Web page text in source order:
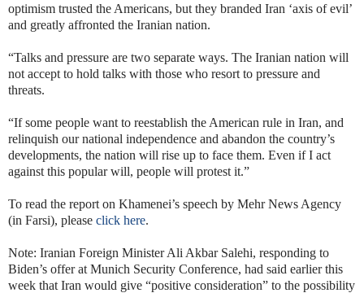
optimism trusted the Americans, but they branded Iran ‘axis of evil’
and greatly affronted the Iranian nation.
“Talks and pressure are two separate ways. The Iranian nation will
not accept to hold talks with those who resort to pressure and
threats.
“If some people want to reestablish the American rule in Iran, and
relinquish our national independence and abandon the country’s
developments, the nation will rise up to face them. Even if I act
against this popular will, people will protest it.”
To read the report on Khamenei’s speech by Mehr News Agency
(in Farsi), please click here.
Note: Iranian Foreign Minister Ali Akbar Salehi, responding to
Biden’s offer at Munich Security Conference, had said earlier this
week that Iran would give “positive consideration” to the possibility